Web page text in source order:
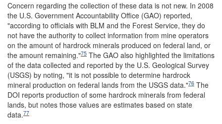
Concern regarding the collection of these data is not new. In 2008
the U.S. Government Accountability Office (GAO) reported,
"according to officials with BLM and the Forest Service, they do
not have the authority to collect information from mine operators
on the amount of hardrock minerals produced on federal land, or
the amount remaining."75 The GAO also highlighted the limitations
of the data collected and reported by the U.S. Geological Survey
(USGS) by noting, "it is not possible to determine hardrock
mineral production on federal lands from the USGS data."76 The
DOI reports production of some hardrock minerals from federal
lands, but notes those values are estimates based on state
data.77